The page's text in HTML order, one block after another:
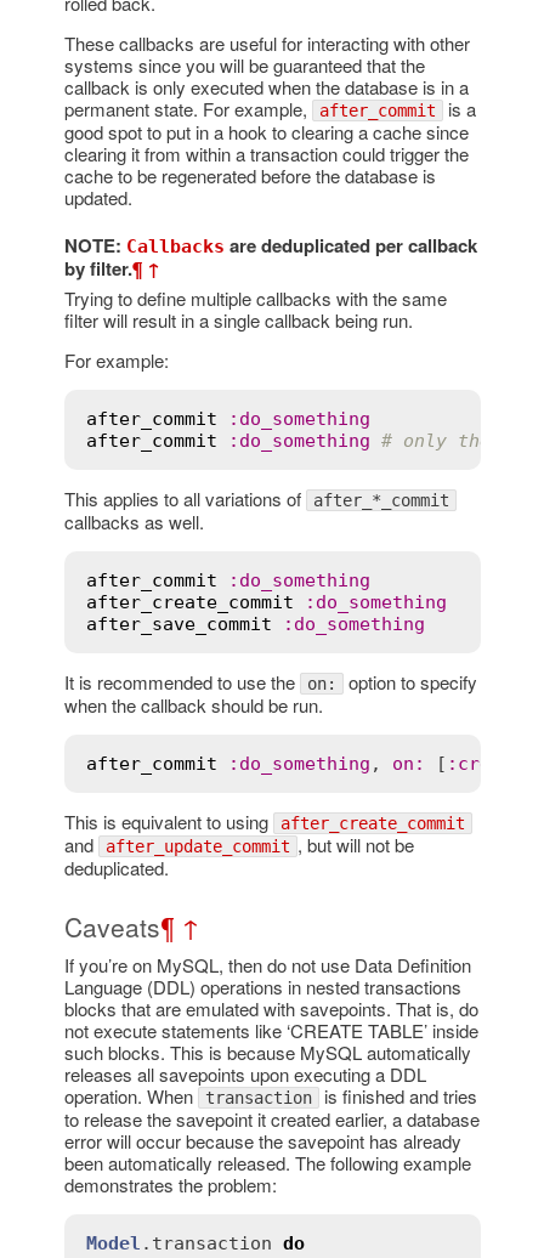
These callbacks are useful for interacting with other
systems since you will be guaranteed that the
callback is only executed when the database is in a
permanent state. For example,
after_commit is a
good spot to put in a hook to clearing a cache since
clearing it from within a transaction could trigger the
cache to be regenerated before the database is
updated.
NOTE: Callbacks are deduplicated per callback
by filter.¶ ↑
Trying to define multiple callbacks with the same
filter will result in a single callback being run.
For example:
after_commit : do_something
after_commit
: do_something # only the
This applies to all variations of after_*_commit
callbacks as well.
after_commit : do_something
after_create_commit
: do_something
after_save_commit
: do_something
It is recommended to use the on: option to specify
when the callback should be run.
after_commit : do_something , on : [ : create
This is equivalent to using after_create_commit
and after_update_commit , but will not be
deduplicated.
Caveats¶ ↑
If you’re on MySQL, then do not use Data Definition
Language (DDL) operations in nested transactions
blocks that are emulated with savepoints. That is, do
not execute statements like ‘CREATE TABLE’ inside
such blocks. This is because MySQL automatically
releases all savepoints upon executing a DDL
operation. When
transaction is finished and tries
to release the savepoint it created earlier, a database
error will occur because the savepoint has already
been automatically released. The following example
demonstrates the problem:
Model . transaction do